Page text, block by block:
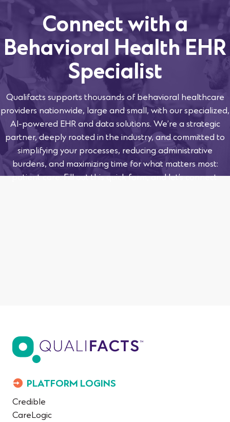
Connect with a
Behavioral Health EHR
Specialist
Qualifacts supports thousands of behavioral healthcare
providers nationwide, large and small, with our specialized,
AI-powered EHR and data solutions. We’re a strategic
partner, deeply rooted in the industry, and committed to
simplifying your processes, reducing administrative
burdens, and maximizing time for what matters most:
patient care. Fill out this quick form, and let’s connect.
PLATFORM LOGINS
Credible
CareLogic